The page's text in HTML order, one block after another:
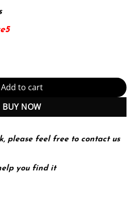
(PDF Instant Download) quantity
Add to cart
BUY NOW
please feel free to contact us
you find it